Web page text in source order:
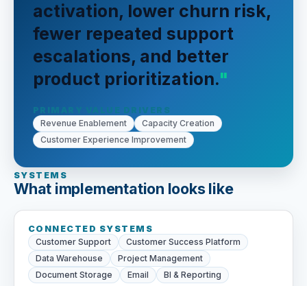
activation, lower churn risk,
fewer repeated support
escalations, and better
product prioritization.
PRIMARY VALUE DRIVERS
Revenue Enablement
Capacity Creation
Customer Experience Improvement
SYSTEMS
What implementation looks like
CONNECTED SYSTEMS
Customer Support
Customer Success Platform
Data Warehouse
Project Management
Document Storage
Email BI & Reporting